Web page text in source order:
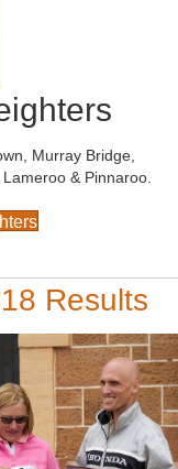
Murray Bridge,
& Pinnaroo.
Results